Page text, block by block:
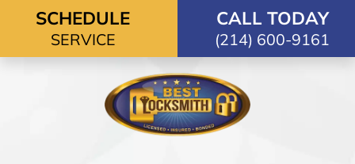
Skip to content
SCHEDULE
SERVICE
CALL TODAY
(214) 600-9161